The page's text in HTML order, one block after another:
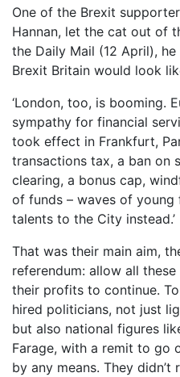
One of the Brexit
Hannan, let the cat out of
the Daily Mail (12 April),
Brexit Britain would look
‘London, too, is booming.
sympathy for financial
took effect in Frankfurt,
transactions tax, a ban on
clearing, a bonus cap,
of funds – waves of
talents to the City instead.’
That was their main aim,
referendum: allow all
their profits to continue.
hired politicians, not just
but also national figures
Farage, with a remit to go
by any means. They